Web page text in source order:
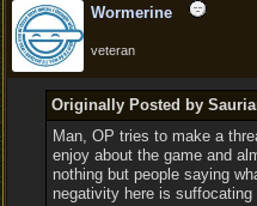
Wormerine
veteran
Originally Posted by
Man, OP tries to make a
enjoy about the game and
nothing but people saying
negativity here is suffocating